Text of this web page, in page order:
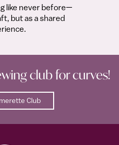
like never before—
but as a shared
club for curves!
Club